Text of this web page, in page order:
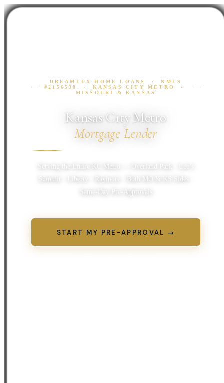
DREAMLUX HOME LOANS · NMLS
#2156538 · KANSAS CITY METRO ·
MISSOURI & KANSAS
Kansas City Metro
Mortgage Lender
Serving the Entire KC Metro — Overland Park · Lee’s
Summit · Liberty · Raymore · Both MO & KS Sides ·
Same-Day Pre-Approvals
START MY PRE-APPROVAL →